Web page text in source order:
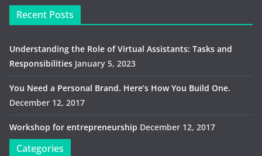
Recent Posts
Understanding the Role of Virtual Assistants: Tasks and
Responsibilities January 5, 2023
You Need a Personal Brand. Here’s How You Build One.
December 12, 2017
Workshop for entrepreneurship December 12, 2017
Categories